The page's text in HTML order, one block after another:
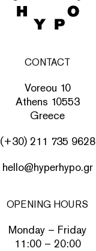
CONTACT
Voreou 10
Athens 10553
Greece
(+30) 211 735 9628
hello@hyperhypo.gr
OPENING HOURS
Monday – Friday
11:00 – 20:00